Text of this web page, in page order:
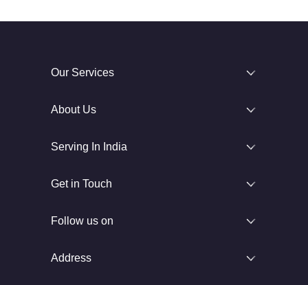
Our Services
About Us
Serving In India
Get in Touch
Follow us on
Address